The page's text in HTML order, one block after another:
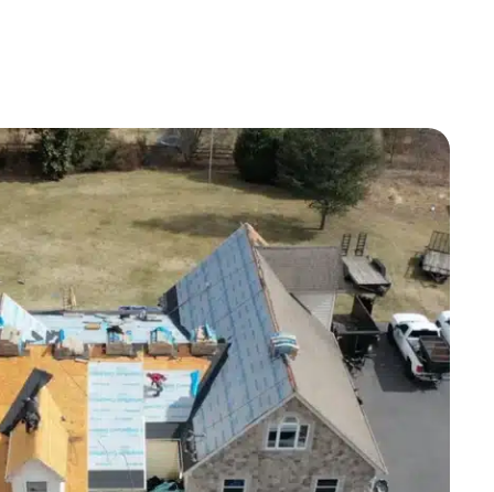
experience and a job done with
experience and care!